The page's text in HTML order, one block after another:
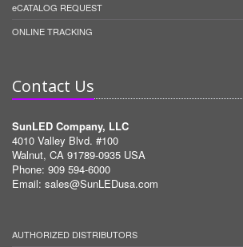
eCATALOG REQUEST
ONLINE TRACKING
Contact Us
SunLED Company, LLC
4010 Valley Blvd. #100
Walnut, CA 91789-0935 USA
Phone: 909 594-6000
Email: sales@SunLEDusa.com
AUTHORIZED DISTRIBUTORS